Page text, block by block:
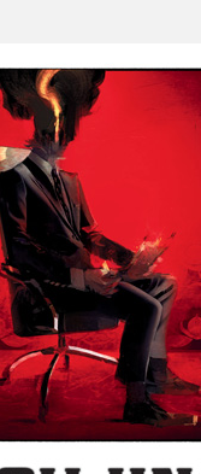
Movies